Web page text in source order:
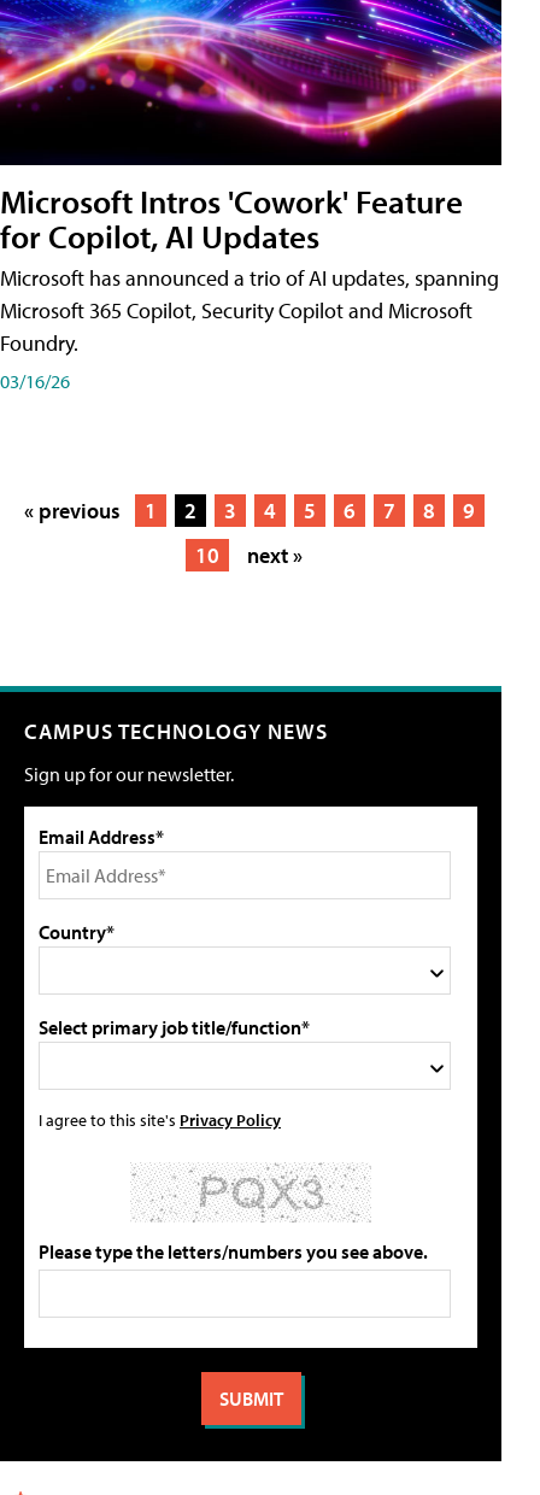
Microsoft Intros 'Cowork' Feature
for Copilot, AI Updates
Microsoft has announced a trio of AI updates, spanning
Microsoft 365 Copilot, Security Copilot and Microsoft
Foundry.
03/16/26
« previous 1 2 3 4 5 6 7 8
9
10
next »
CAMPUS TECHNOLOGY NEWS
Sign up for our newsletter.
Email Address*
Country*
Select primary job title/function*
I agree to this site's Privacy Policy
Please type the letters/numbers you see above.